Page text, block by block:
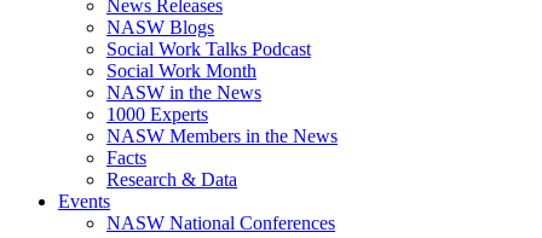
News Releases
NASW Blogs
Social Work Talks Podcast
Social Work Month
NASW in the News
1000 Experts
NASW Members in the News
Facts
Research & Data
Events
NASW National Conferences